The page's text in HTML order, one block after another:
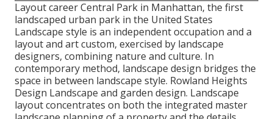
Layout careerCentral Park in Manhattan, the first
landscaped urban park in the United States
Landscape style is an independent occupation and a
layout and art custom, exercised by landscape
designers, combining nature and culture. In
contemporary method, landscape design bridges the
space in between landscape style. Rowland Heights
Design Landscape and garden design. Landscape
layout concentrates on both the integrated master